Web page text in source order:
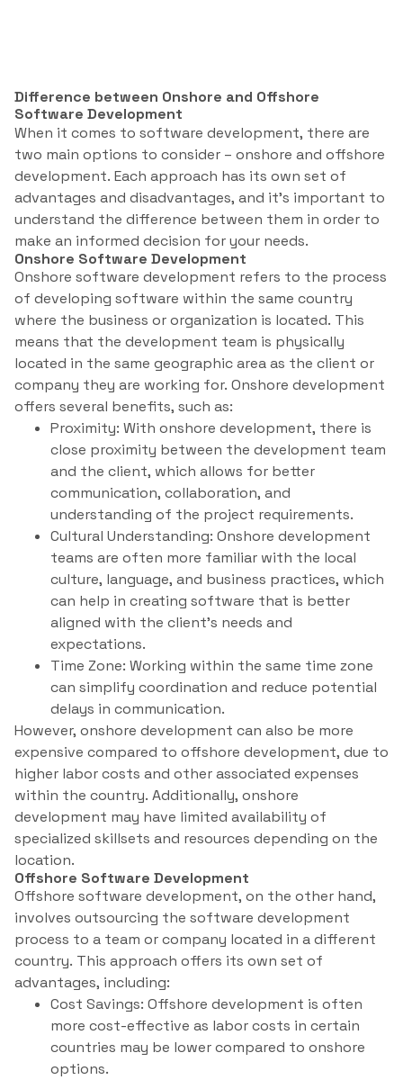
Difference between Onshore and Offshore
Software Development
When it comes to software development, there are
two main options to consider – onshore and offshore
development. Each approach has its own set of
advantages and disadvantages, and it’s important to
understand the difference between them in order to
make an informed decision for your needs.
Onshore Software Development
Onshore software development refers to the process
of developing software within the same country
where the business or organization is located. This
means that the development team is physically
located in the same geographic area as the client or
company they are working for. Onshore development
offers several benefits, such as:
Proximity: With onshore development, there is
close proximity between the development team
and the client, which allows for better
communication, collaboration, and
understanding of the project requirements.
Cultural Understanding: Onshore development
teams are often more familiar with the local
culture, language, and business practices, which
can help in creating software that is better
aligned with the client’s needs and
expectations.
Time Zone: Working within the same time zone
can simplify coordination and reduce potential
delays in communication.
However, onshore development can also be more
expensive compared to offshore development, due to
higher labor costs and other associated expenses
within the country. Additionally, onshore
development may have limited availability of
specialized skillsets and resources depending on the
location.
Offshore Software Development
Offshore software development, on the other hand,
involves outsourcing the software development
process to a team or company located in a different
country. This approach offers its own set of
advantages, including:
Cost Savings: Offshore development is often
more cost-effective as labor costs in certain
countries may be lower compared to onshore
options.